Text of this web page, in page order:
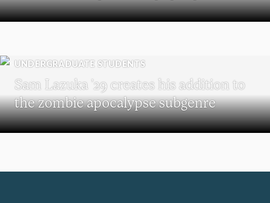
UNDERGRADUATE STUDENTS
Sam Lazuka ’29 creates his addition to
the zombie apocalypse subgenre